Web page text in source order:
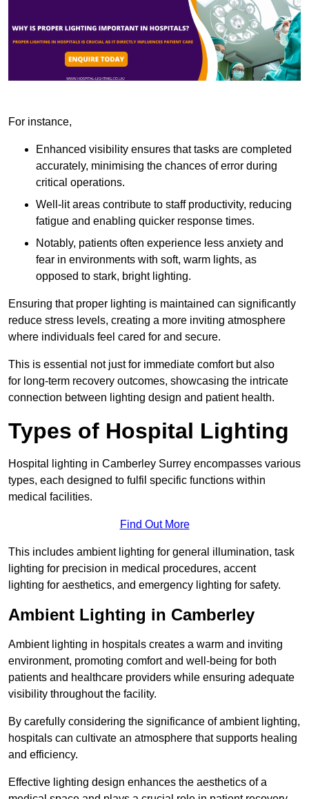
For instance,
Enhanced visibility ensures that tasks are completed
accurately, minimising the chances of error during
critical operations.
Well-lit areas contribute to staff productivity, reducing
fatigue and enabling quicker response times.
Notably, patients often experience less anxiety and
fear in environments with soft, warm lights, as
opposed to stark, bright lighting.
Ensuring that proper lighting is maintained can significantly
reduce stress levels, creating a more inviting atmosphere
where individuals feel cared for and secure.
This is essential not just for immediate comfort but also
for long-term recovery outcomes, showcasing the intricate
connection between lighting design and patient health.
Types of Hospital Lighting
Hospital lighting in Camberley Surrey encompasses various
types, each designed to fulfil specific functions within
medical facilities.
Find Out More
This includes ambient lighting for general illumination, task
lighting for precision in medical procedures, accent
lighting for aesthetics, and emergency lighting for safety.
Ambient Lighting in Camberley
Ambient lighting in hospitals creates a warm and inviting
environment, promoting comfort and well-being for both
patients and healthcare providers while ensuring adequate
visibility throughout the facility.
By carefully considering the significance of ambient lighting,
hospitals can cultivate an atmosphere that supports healing
and efficiency.
Effective lighting design enhances the aesthetics of a